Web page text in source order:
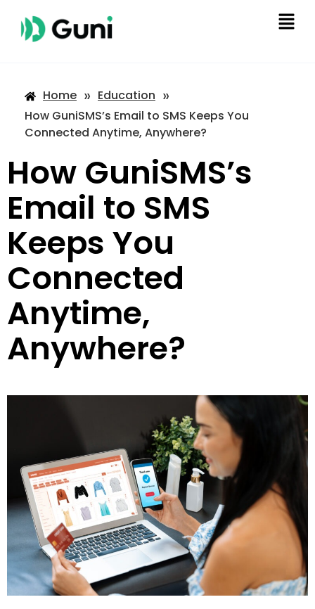
Home » Education »
How GuniSMS’s Email to SMS Keeps You
Connected Anytime, Anywhere?
How GuniSMS’s
Email to SMS
Keeps You
Connected
Anytime,
Anywhere?